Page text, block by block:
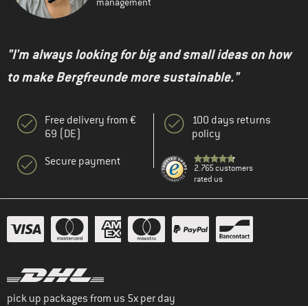
"I'm always looking for big and small ideas on how
to make Bergfreunde more sustainable."
Free delivery from €
69 (DE)
Secure payment
100 days returns
policy
2.765 customers
rated us
pick up packages from us 5x per day